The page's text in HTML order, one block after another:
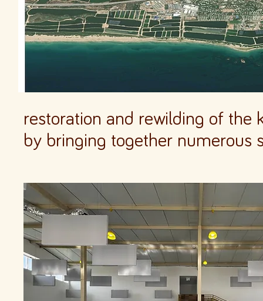
restoration and rewilding of the
by bringing together numerous